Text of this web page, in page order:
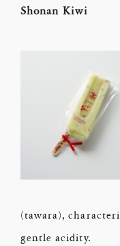
Shonan Kiwi
(tawara),
gentle acidity.